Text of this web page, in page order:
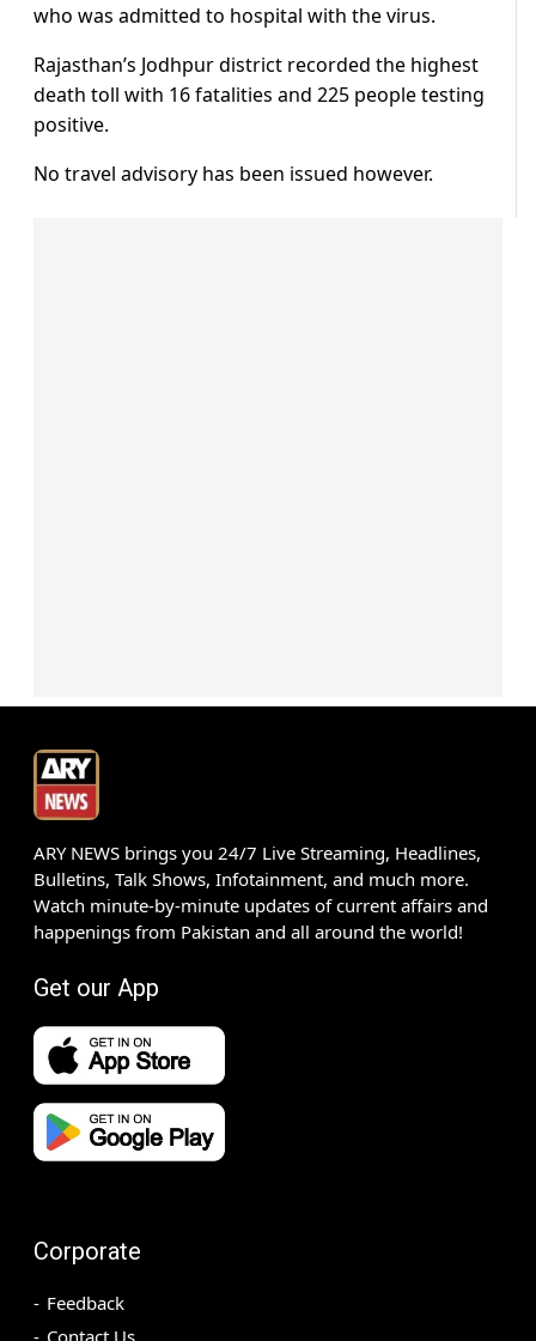
who was admitted to hospital with the virus.
Rajasthan’s Jodhpur district recorded the highest
death toll with 16 fatalities and 225 people testing
positive.
No travel advisory has been issued however.
ARY NEWS brings you 24/7 Live Streaming, Headlines,
Bulletins, Talk Shows, Infotainment, and much more.
Watch minute-by-minute updates of current affairs and
happenings from Pakistan and all around the world!
Get our App
Corporate
Feedback